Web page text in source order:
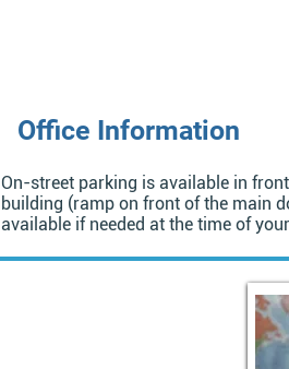
Office Information
On-street parking is available in
building (ramp on front of the main
available if needed at the time of